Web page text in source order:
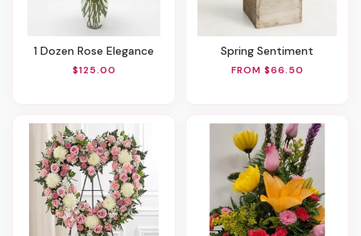
1 Dozen Rose Elegance
$125.00
Spring Sentiment
FROM $66.50